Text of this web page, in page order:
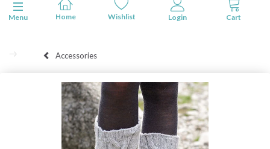
Toggle navigation
Menu
Accessories